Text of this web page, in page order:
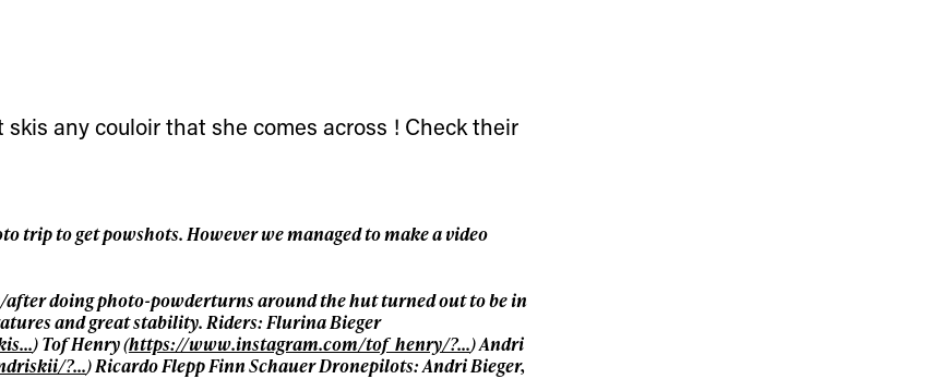
any couloir that she comes across ! Check their
trip to get powshots. However we managed to make a video
after doing photo-powderturns around the hut turned out to be in
and great stability. Riders: Flurina Bieger
) Tof Henry (https://www.instagram.com/tof_henry/?…) Andri
?…) Ricardo Flepp Finn Schauer Dronepilots: Andri Bieger,
Privacy Policy
We will handle your data with care and will never share it with a third party.